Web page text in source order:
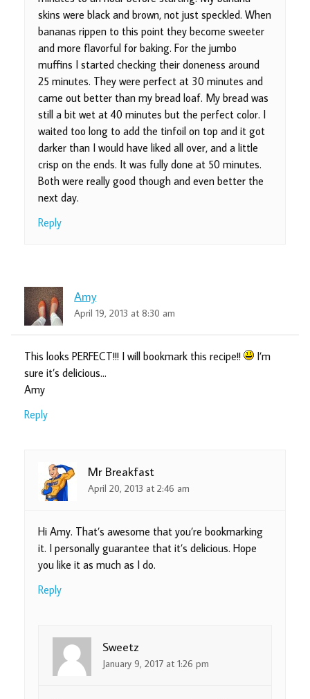
skins were black and brown, not just speckled. When
bananas rippen to this point they become sweeter
and more flavorful for baking. For the jumbo
muffins I started checking their doneness around
25 minutes. They were perfect at 30 minutes and
came out better than my bread loaf. My bread was
still a bit wet at 40 minutes but the perfect color. I
waited too long to add the tinfoil on top and it got
darker than I would have liked all over, and a little
crisp on the ends. It was fully done at 50 minutes.
Both were really good though and even better the
next day.
Reply
Amy
April 19, 2013 at 8:30 am
This looks PERFECT!!! I will bookmark this recipe!!
I’m
sure it’s delicious…
Amy
Reply
Mr Breakfast
April 20, 2013 at 2:46 am
Hi Amy. That’s awesome that you’re bookmarking
it. I personally guarantee that it’s delicious. Hope
you like it as much as I do.
Reply
Sweetz
January 9, 2017 at 1:26 pm